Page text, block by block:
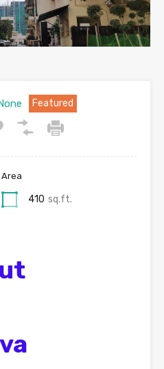
Featured
Area
410 sq.ft.